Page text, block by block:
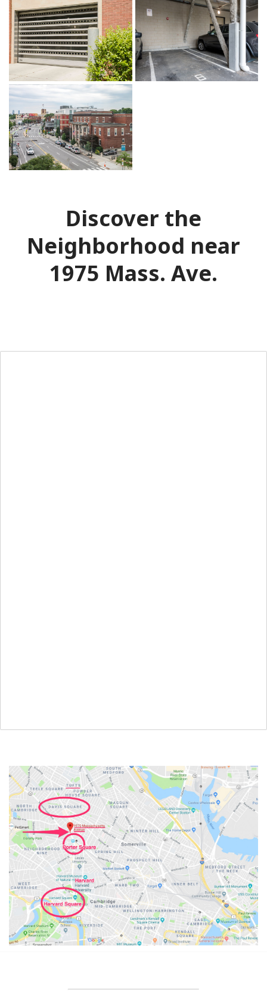
Discover the
Neighborhood near
1975 Mass. Ave.